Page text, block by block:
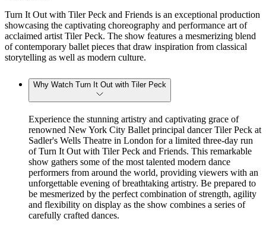
Turn It Out with Tiler Peck and Friends is an exceptional production
showcasing the captivating choreography and performance art of
acclaimed artist Tiler Peck. The show features a mesmerizing blend
of contemporary ballet pieces that draw inspiration from classical
storytelling as well as modern culture.
Why Watch Turn It Out with Tiler Peck
Experience the stunning artistry and captivating grace of
renowned New York City Ballet principal dancer Tiler Peck at
Sadler's Wells Theatre in London for a limited three-day run
of Turn It Out with Tiler Peck and Friends. This remarkable
show gathers some of the most talented modern dance
performers from around the world, providing viewers with an
unforgettable evening of breathtaking artistry. Be prepared to
be mesmerized by the perfect combination of strength, agility
and flexibility on display as the show combines a series of
carefully crafted dances.